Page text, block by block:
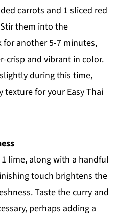
carrots and 1 sliced red
them into the
for another 5-7 minutes,
crisp and vibrant in color.
during this time,
for your Easy Thai
lime, along with a handful
touch brightens the
Taste the curry and
perhaps adding a